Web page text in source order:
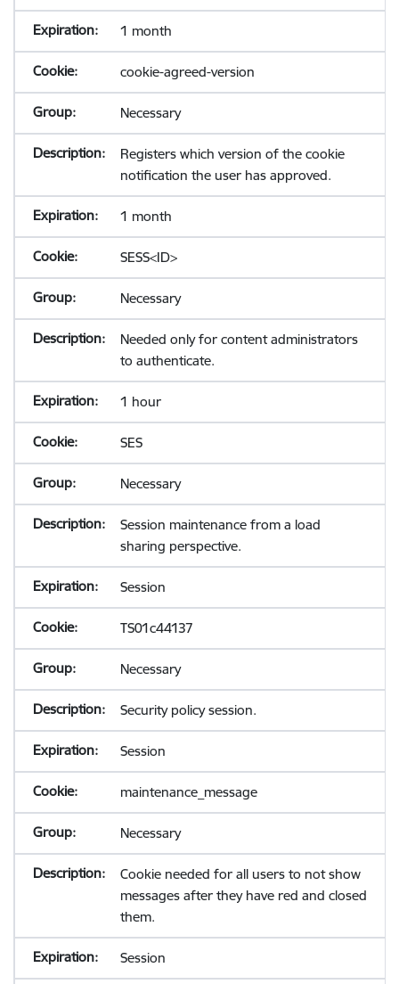
1 month
cookie-agreed-version
Necessary
Registers which version of the cookie
notification the user has approved.
1 month
SESS<ID>
Necessary
Needed only for content administrators
to authenticate.
1 hour
SES
Necessary
Session maintenance from a load
sharing perspective.
Session
TS01c44137
Necessary
Security policy session.
Session
maintenance_message
Necessary
Cookie needed for all users to not show
messages after they have red and closed
them.
Session